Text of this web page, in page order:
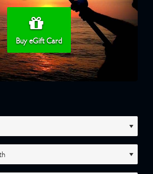
Buy eGift Card